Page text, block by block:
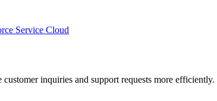
Service Cloud
inquiries and support requests more